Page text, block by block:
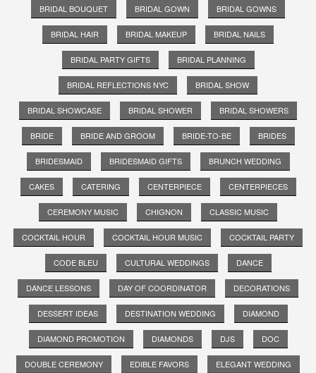
BRIDAL BOUQUET BRIDAL GOWN BRIDAL GOWNS
BRIDAL HAIR BRIDAL MAKEUP BRIDAL NAILS
BRIDAL PARTY GIFTS BRIDAL PLANNING
BRIDAL REFLECTIONS NYC BRIDAL SHOW
BRIDAL SHOWCASE BRIDAL SHOWER BRIDAL SHOWERS
BRIDE BRIDE AND GROOM BRIDE-TO-BE BRIDES
BRIDESMAID BRIDESMAID GIFTS BRUNCH WEDDING
CAKES CATERING CENTERPIECE CENTERPIECES
CEREMONY MUSIC CHIGNON CLASSIC MUSIC
COCKTAIL HOUR COCKTAIL HOUR MUSIC COCKTAIL PARTY
CODE BLEU CULTURAL WEDDINGS DANCE
DANCE LESSONS DAY OF COORDINATOR DECORATIONS
DESSERT IDEAS DESTINATION WEDDING DIAMOND
DIAMOND PROMOTION DIAMONDS DJS DOC
DOUBLE CEREMONY EDIBLE FAVORS ELEGANT WEDDING